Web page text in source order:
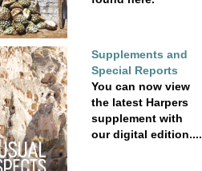
Supplements and
Special Reports
You can now view
the latest Harpers
supplement with
our digital edition....